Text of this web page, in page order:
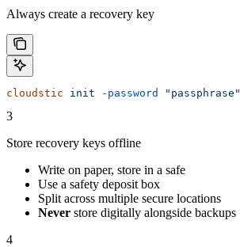
Always create a recovery key
cloudstic init -password "passphrase"
3
Store recovery keys offline
Write on paper, store in a safe
Use a safety deposit box
Split across multiple secure locations
Never store digitally alongside backups
4